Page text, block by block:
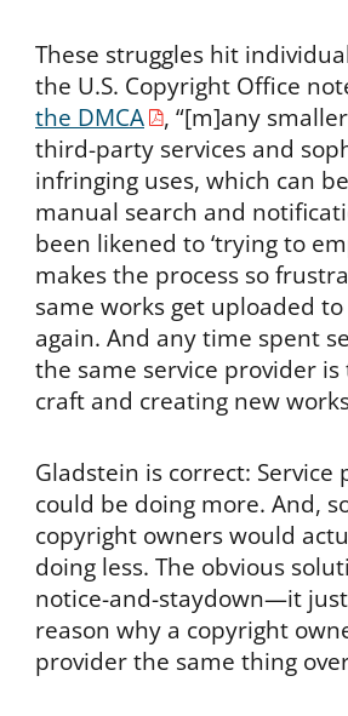
These struggles hit
the U.S. Copyright Office
the DMCA
, “[m]any
third-party services and
infringing uses, which can
manual search and
been likened to ‘trying to
makes the process so
same works get uploaded
again. And any time spent
the same service provider
craft and creating new
Gladstein is correct: Service
could be doing more. And,
copyright owners would
doing less. The obvious
notice-and-staydown—it just
reason why a copyright
provider the same thing